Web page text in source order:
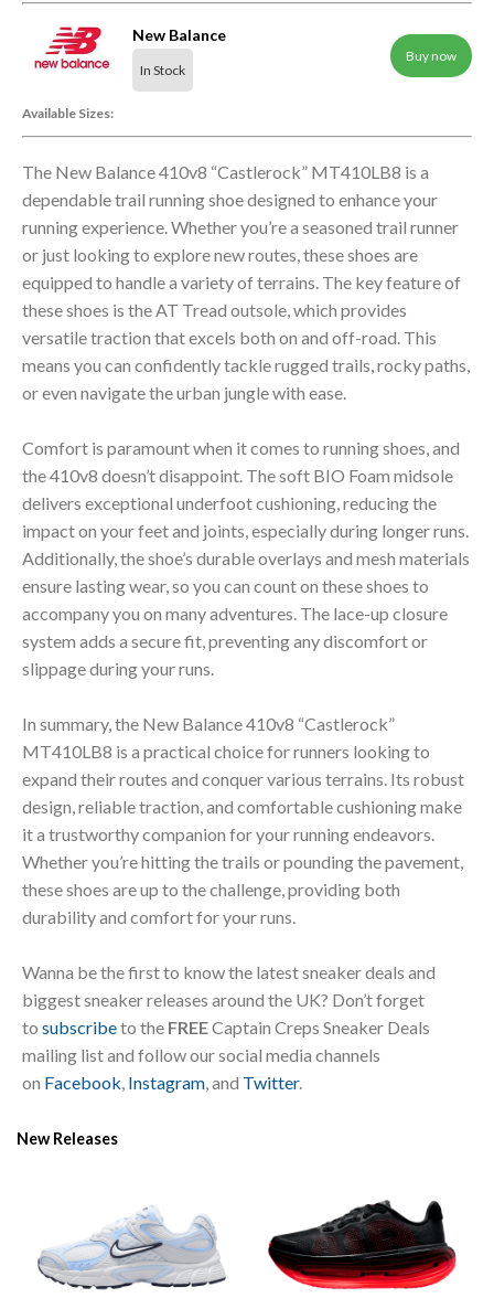
New Balance
In Stock
Buy now
Available Sizes:
The New Balance 410v8 “Castlerock” MT410LB8 is a
dependable trail running shoe designed to enhance your
running experience. Whether you’re a seasoned trail runner
or just looking to explore new routes, these shoes are
equipped to handle a variety of terrains. The key feature of
these shoes is the AT Tread outsole, which provides
versatile traction that excels both on and off-road. This
means you can confidently tackle rugged trails, rocky paths,
or even navigate the urban jungle with ease.
Comfort is paramount when it comes to running shoes, and
the 410v8 doesn’t disappoint. The soft BIO Foam midsole
delivers exceptional underfoot cushioning, reducing the
impact on your feet and joints, especially during longer runs.
Additionally, the shoe’s durable overlays and mesh materials
ensure lasting wear, so you can count on these shoes to
accompany you on many adventures. The lace-up closure
system adds a secure fit, preventing any discomfort or
slippage during your runs.
In summary, the New Balance 410v8 “Castlerock”
MT410LB8 is a practical choice for runners looking to
expand their routes and conquer various terrains. Its robust
design, reliable traction, and comfortable cushioning make
it a trustworthy companion for your running endeavors.
Whether you’re hitting the trails or pounding the pavement,
these shoes are up to the challenge, providing both
durability and comfort for your runs.
Wanna be the first to know the latest sneaker deals and
biggest sneaker releases around the UK? Don’t forget
to subscribeto the FREECaptain Creps Sneaker Deals
mailing list and follow our social media channels
on Facebook Instagram , and Twitter.
New Releases